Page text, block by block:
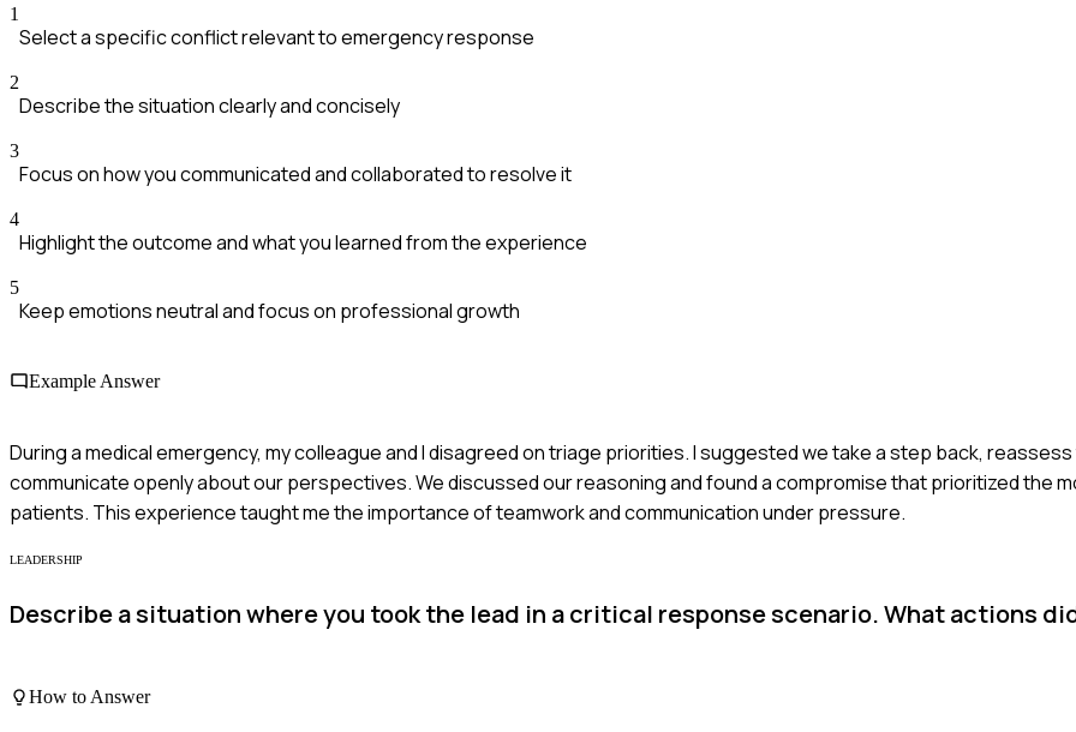
1
Select a specific conflict relevant to emergency response
2
Describe the situation clearly and concisely
3
Focus on how you communicated and collaborated to resolve it
4
Highlight the outcome and what you learned from the experience
5
Keep emotions neutral and focus on professional growth
Example Answer
During a medical emergency, my colleague and I disagreed on triage priorities. I suggested we take a step back,
communicate openly about our perspectives. We discussed our reasoning and found a compromise that prioritized the
patients. This experience taught me the importance of teamwork and communication under pressure.
LEADERSHIP
Describe a situation where you took the lead in a critical response scenario. What actions
How to Answer